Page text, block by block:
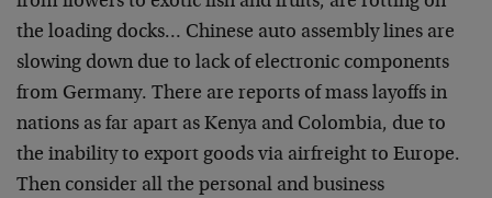
the loading docks… Chinese auto assembly lines are
slowing down due to lack of electronic components
from Germany. There are reports of mass layoffs in
nations as far apart as Kenya and Colombia, due to
the inability to export goods via airfreight to Europe.
Then consider all the personal and business